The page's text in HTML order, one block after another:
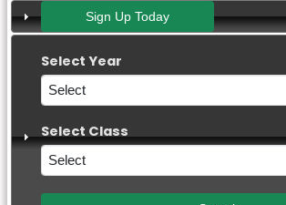
Select Year
Select Class